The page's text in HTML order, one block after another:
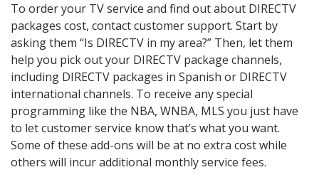
To order your TV service and find out about DIRECTV
packages cost, contact customer support. Start by
asking them “Is DIRECTV in my area?” Then, let them
help you pick out your DIRECTV package channels,
including DIRECTV packages in Spanish or DIRECTV
international channels. To receive any special
programming like the NBA, WNBA, MLS you just have
to let customer service know that’s what you want.
Some of these add-ons will be at no extra cost while
others will incur additional monthly service fees.